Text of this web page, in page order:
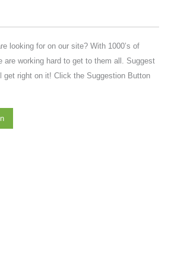
looking for on our site? With 1000’s of
are working hard to get to them all. Suggest
get right on it! Click the Suggestion Button